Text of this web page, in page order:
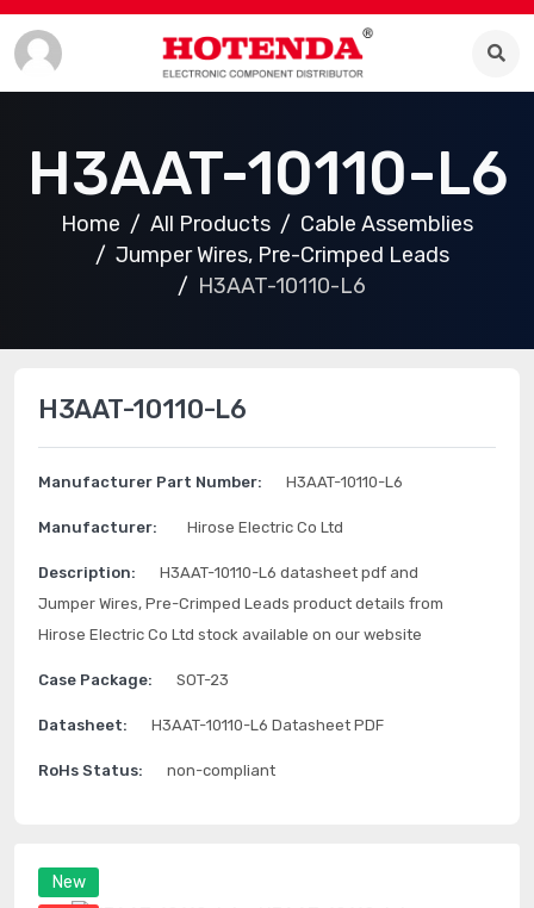
H3AAT-10110-L6
Home All Products
Cable Assemblies
Jumper Wires, Pre-Crimped Leads
H3AAT-10110-L6
New
H3AAT-10110-L6
Manufacturer Part Number: H3AAT-10110-L6
Manufacturer: Hirose Electric Co Ltd
Description:
H3AAT-10110-L6 datasheet pdf and
Jumper Wires, Pre-Crimped Leads product details from
Hirose Electric Co Ltd stock available on our website
Case Package: SOT-23
Datasheet: H3AAT-10110-L6 Datasheet PDF
RoHs Status: non-compliant